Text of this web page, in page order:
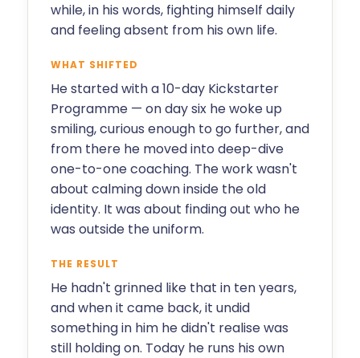
while, in his words, fighting himself daily
and feeling absent from his own life.
WHAT SHIFTED
He started with a 10-day Kickstarter
Programme — on day six he woke up
smiling, curious enough to go further, and
from there he moved into deep-dive
one-to-one coaching. The work wasn't
about calming down inside the old
identity. It was about finding out who he
was outside the uniform.
THE RESULT
He hadn't grinned like that in ten years,
and when it came back, it undid
something in him he didn't realise was
still holding on. Today he runs his own